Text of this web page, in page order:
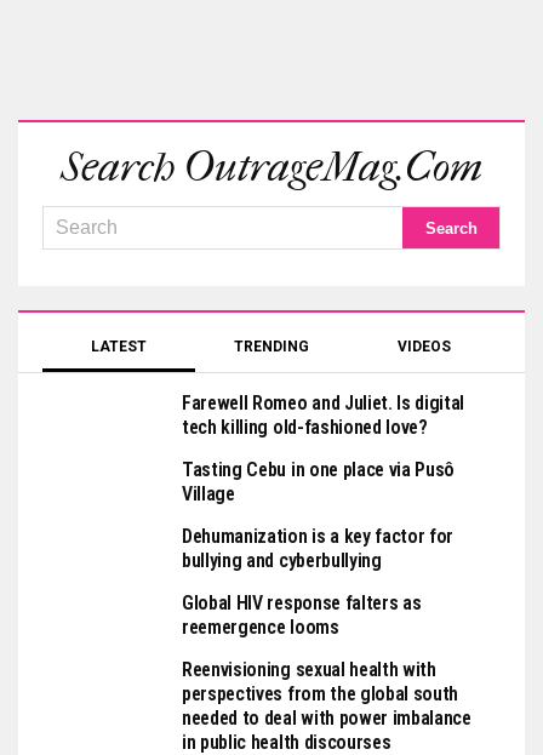
Search OutrageMag.com
LATEST TRENDING VIDEOS
Farewell Romeo and Juliet. Is digital
tech killing old-fashioned love?
Tasting Cebu in one place via Pusô
Village
Dehumanization is a key factor for
bullying and cyberbullying
Global HIV response falters as
reemergence looms
Reenvisioning sexual health with
perspectives from the global south
needed to deal with power imbalance
in public health discourses